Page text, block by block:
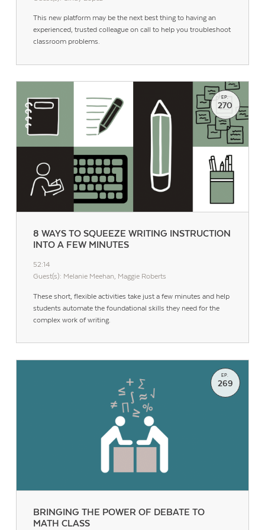
This new platform may be the next best thing to having an
experienced, trusted colleague on call to help you troubleshoot
classroom problems.
8 WAYS TO SQUEEZE WRITING INSTRUCTION
INTO A FEW MINUTES
EP.
270
52:14
Guest(s): Melanie Meehan, Maggie Roberts
These short, flexible activities take just a few minutes and help
students automate the foundational skills they need for the
complex work of writing.
BRINGING THE POWER OF DEBATE TO
MATH CLASS
EP.
269